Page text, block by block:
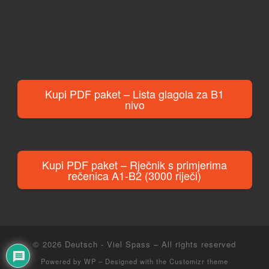
Kupi PDF paket – Lista glagola za B1
nivo
Kupi PDF paket – Rječnik s primjerima
rečenica A1-B2 (3000 riječi)
© 2026 Deutsch - Viel Spass – All rights reserved
Powered by WP – Designed with the Customizr theme